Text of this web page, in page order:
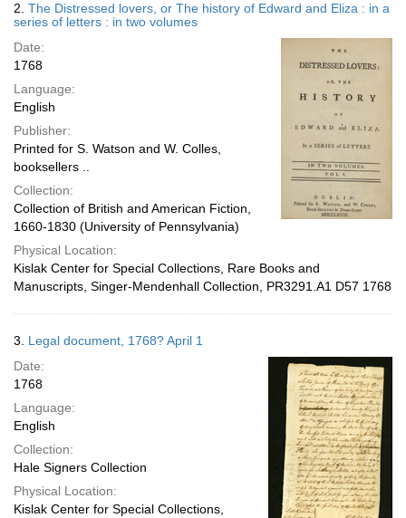
2. The Distressed lovers, or The history of Edward and Eliza : in a
series of letters : in two volumes
Date:
1768
Language:
English
Publisher:
Printed for S. Watson and W. Colles,
booksellers ..
Collection:
Collection of British and American Fiction,
1660-1830 (University of Pennsylvania)
Physical Location:
Kislak Center for Special Collections, Rare Books and
Manuscripts, Singer-Mendenhall Collection, PR3291.A1 D57 1768
3. Legal document, 1768? April 1
Date:
1768
Language:
English
Collection:
Hale Signers Collection
Physical Location:
Kislak Center for Special Collections,